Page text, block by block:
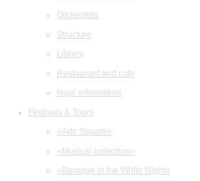
Orchestras
Structure
Library
Restaurant and cafe
legal information
Festivals & Tours
«Arts Square»
«Musical collection»
«Baroque in the White Night»